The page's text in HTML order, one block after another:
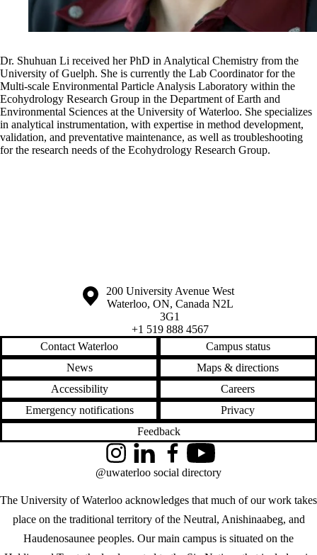
Dr. Shuhuan Li received her PhD in Analytical Chemistry from the
University of Guelph. She is currently the Lab Coordinator for the
Multi-scale Environmental Particle Analysis Laboratory within the
Ecohydrology Research Group in the Department of Earth and
Environmental Sciences at the University of Waterloo. She specializes
in analytical instrumentation, with expertise in method development,
validation, and preventative maintenance, as well as troubleshooting
for the research needs of the Ecohydrology Research Group.
Information about the University of Waterloo
Campus map
200 University Avenue West
Waterloo, ON, Canada N2L
3G1
+1 519 888 4567
Contact Waterloo
Campus status
News
Maps & directions
Accessibility
Careers
Emergency notifications
Privacy
Feedback
The University of Waterloo acknowledges that much of our work takes
place on the traditional territory of the Neutral, Anishinaabeg, and
Haudenosaunee peoples. Our main campus is situated on the
InstagramLinkedInFacebookYouTube
@uwaterloo social directory